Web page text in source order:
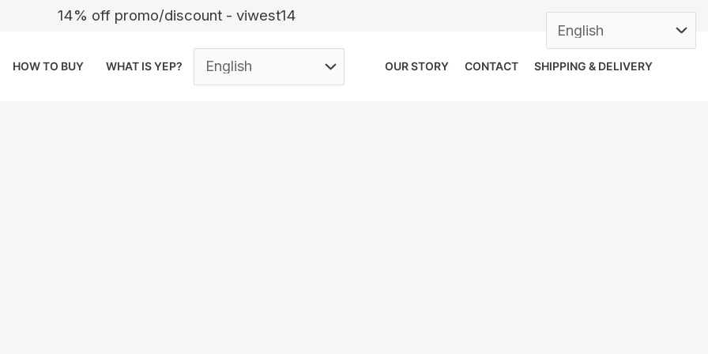
14% off promo/discount - viwest14
HOW TO BUY WHAT IS YEP? OUR STORY CONTACT SHIPPING & DELIVERY